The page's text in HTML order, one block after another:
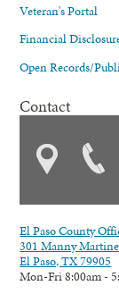
Veteran's Portal
Financial
Open Records/
Contact
El Paso County
301 Manny
El Paso, TX 79905
Mon-Fri 8:00am -